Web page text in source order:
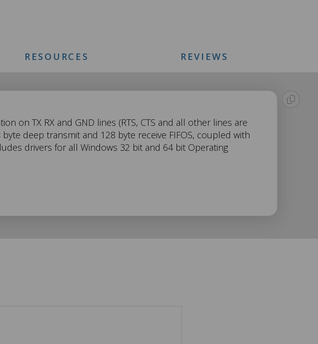
RESOURCES REVIEWS
on TX RX and GND lines (RTS, CTS and all other lines are
deep transmit and 128 byte receive FIFOS, coupled with
drivers for all Windows 32 bit and 64 bit Operating